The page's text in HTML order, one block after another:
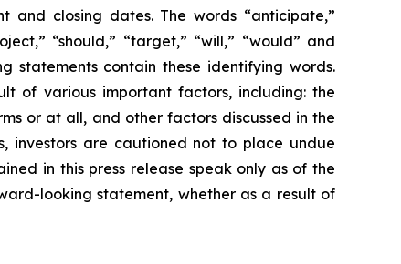
closing dates. The words “anticipate,”
“should,” “target,” “will,” “would” and
statements contain these identifying words.
of various important factors, including: the
or at all, and other factors discussed in the
investors are cautioned not to place undue
in this press release speak only as of the
looking statement, whether as a result of